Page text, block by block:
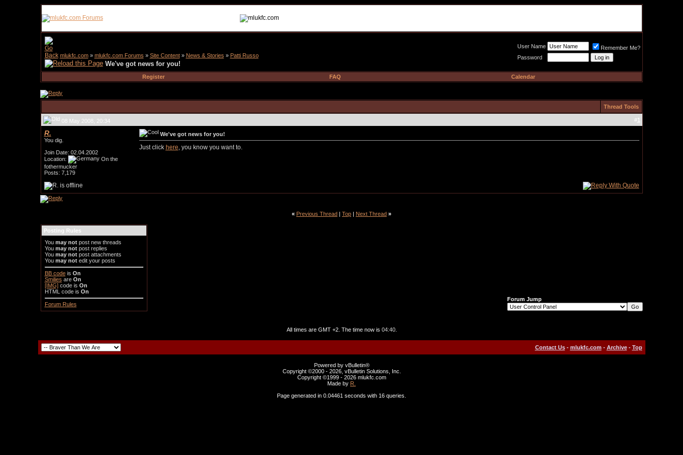
mlukfc.com» mlukfc.com Forums » Site Content » News & Stories » Patti Russo
We've got news for you!
User Name
Remember Me?
Password
Register FAQ Calendar
Thread Tools
08 May 2008, 20:34 #1
R.
You dig.
Join Date: 02.04.2002
Location:
On the
fothermucker
Posts: 7,179
We've got news for you!
Just click here, you know you want to.
« Previous Thread | Top | Next Thread »
Posting Rules
You may notpost new threads
You may notpost replies
You may notpost attachments
You may notedit your posts
BB codeis On
Smilies are On
[IMG]code is On
HTML code is On
Forum Rules
Forum Jump
All times are GMT +2. The time now is 04:40.
Contact Us- mlukfc.com- Archive- Top
Powered by vBulletin®
Copyright ©2000 - 2026, vBulletin Solutions, Inc.
Copyright ©1999 - 2026 mlukfc.com
Made by R.
Page generated in 0.04461 seconds with 16 queries.